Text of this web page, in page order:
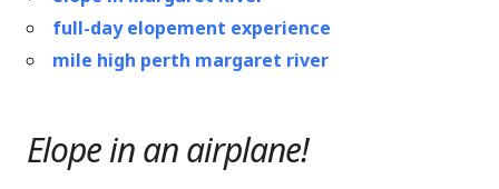
full-day elopement experience
mile high perth margaret river
Elope in an airplane!